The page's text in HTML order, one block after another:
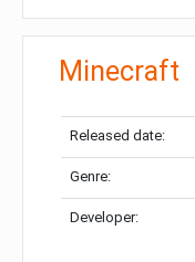
Minecraft
Released date:
Genre:
Developer: